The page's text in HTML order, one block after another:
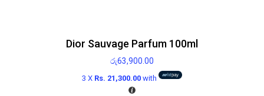
Dior Sauvage Parfum 100ml
රු63,900.00
3 X Rs. 21,300.00with